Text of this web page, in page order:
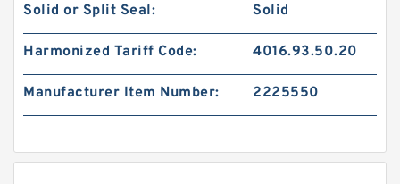
Solid or Split Seal: Solid
Harmonized Tariff Code: 4016.93.50.20
Manufacturer Item Number: 2225550